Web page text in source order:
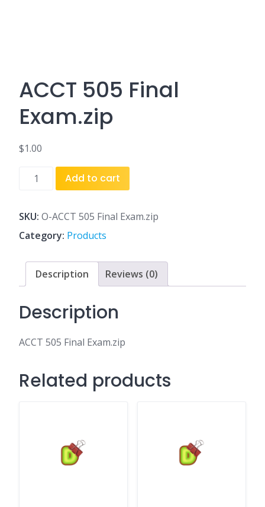
ACCT 505 Final
Exam.zip
$1.00
ACCT
Exam.zip
quantity
Add to cart
SKU: O-ACCT 505 Final Exam.zip
Category: Products
Description Reviews (0)
Description
ACCT 505 Final Exam.zip
Related products